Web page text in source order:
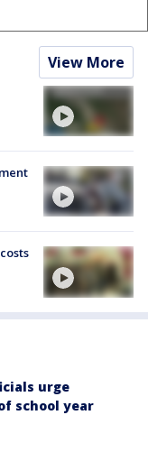
View More
urge
school year